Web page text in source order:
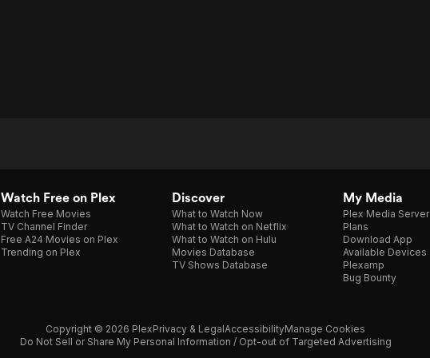
Watch Free on Plex
Watch Free Movies
TV Channel Finder
Free A24 Movies on Plex
Trending on Plex
Discover
What to Watch Now
What to Watch on Netflix
What to Watch on Hulu
Movies Database
TV Shows Database
My Media
Plex Media Server
Plans
Download App
Available Devices
Plexamp
Bug Bounty
Copyright © 2026 PlexPrivacy & LegalAccessibilityManage Cookies
Do Not Sell or Share My Personal Information / Opt-out of Targeted Advertising